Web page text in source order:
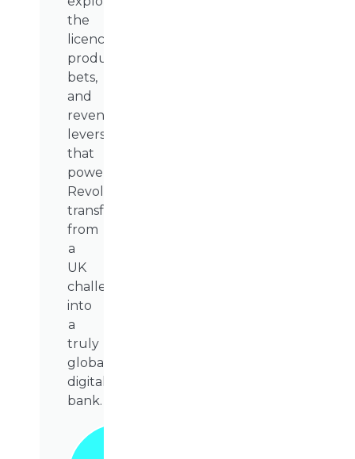
the
licences,
product
bets,
and
revenue
levers
that
powered
Revolut’s
transformation
from
a
UK
challenger
into
a
truly
global
digital
bank.